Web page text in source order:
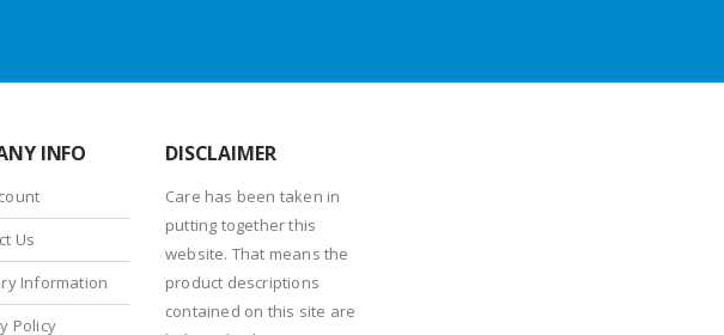
INFO
Us
Information
Policy
DISCLAIMER
Care has been taken in
putting together this
website. That means the
product descriptions
contained on this site are